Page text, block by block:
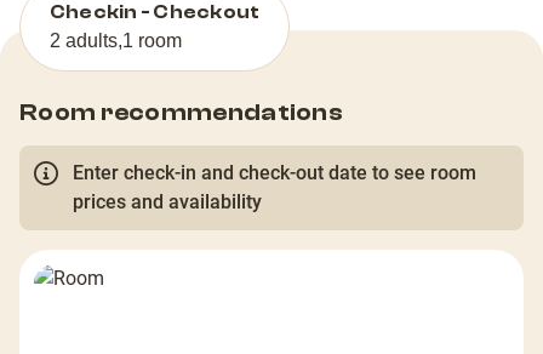
Checkin - Checkout
2 adults,1 room
Room recommendations
Enter check-in and check-out date to see room
prices and availability